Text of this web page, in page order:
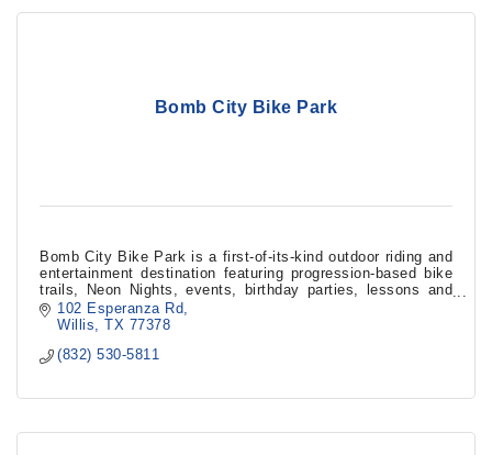
Bomb City Bike Park
Bomb City Bike Park is a first-of-its-kind outdoor riding and
entertainment destination featuring progression-based bike
trails, Neon Nights, events, birthday parties, lessons and
family gatherings.
102 Esperanza Rd
Willis
TX 77378
(832) 530-5811